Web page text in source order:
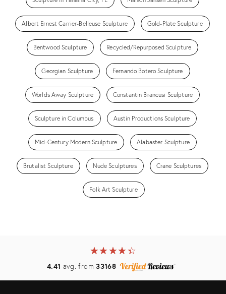
Albert Ernest Carrier-Belleuse Sculpture Gold-Plate Sculpture
Bentwood Sculpture Recycled/Repurposed Sculpture
Georgian Sculpture Fernando Botero Sculpture
Worlds Away Sculpture Constantin Brancusi Sculpture
Sculpture in Columbus Austin Productions Sculpture
Mid-Century Modern Sculpture Alabaster Sculpture
Brutalist Sculpture Nude Sculptures Crane Sculptures
Folk Art Sculpture
★★★★★
☆☆☆☆☆
4.41 avg. from33168